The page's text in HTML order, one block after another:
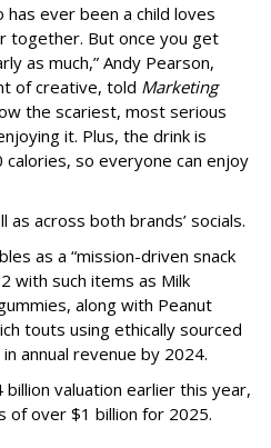
ever been a child loves
together. But once you get
as much,” Andy Pearson,
of creative, told Marketing
the scariest, most serious
it. Plus, the drink is
so everyone can enjoy
as across both brands’ socials.
as a “mission-driven snack
with such items as Milk
along with Peanut
touts using ethically sourced
annual revenue by 2024.
billion valuation earlier this year,
of over $1 billion for 2025.